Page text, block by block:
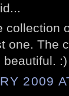
collection
one. The
beautiful. :)
2009